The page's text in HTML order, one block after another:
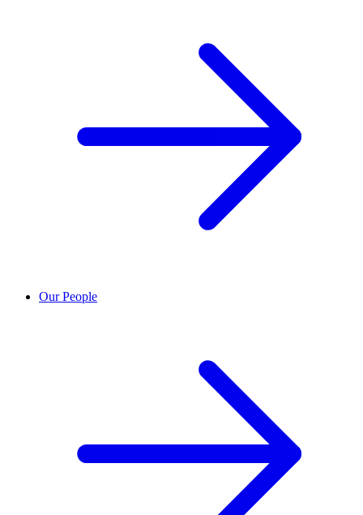
Our People